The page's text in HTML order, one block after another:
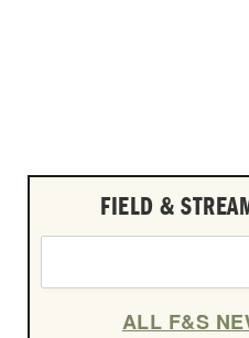
FIELD &
ALL F&S